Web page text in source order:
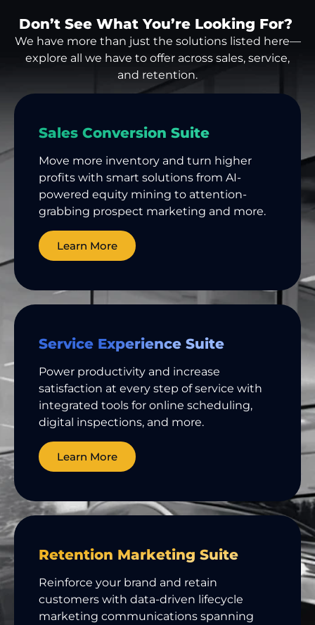
Don’t See What You’re Looking For?
We have more than just the solutions listed here—
explore all we have to offer across sales, service,
and retention.
Sales Conversion Suite
Move more inventory and turn higher
profits with smart solutions from AI-
powered equity mining to attention-
grabbing prospect marketing and more.
Learn More
Service Experience Suite
Power productivity and increase
satisfaction at every step of service with
integrated tools for online scheduling,
digital inspections, and more.
Learn More
Retention Marketing Suite
Reinforce your brand and retain
customers with data-driven lifecycle
marketing communications spanning